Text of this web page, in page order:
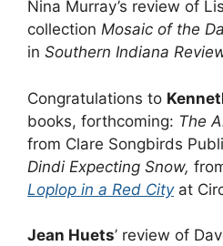
Nina Murray’s review of
collection Mosaic of the
in Southern Indiana
Congratulations to
books, forthcoming: The
from Clare Songbirds
Dindi Expecting Snow,
Loplop in a Red Cityat
Jean Huets’ review of